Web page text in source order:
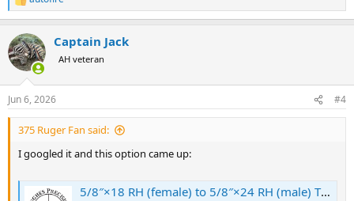
R
e
c
t
i
s
:
Captain Jack
AH veteran
Jun 6, 2026 #4
375 Ruger Fan said:
I googled it and this option came up:
5/8″×18 RH (female) to 5/8″×24 RH (male) Thread Adapter [FOR: 375 Ruger Guide Gun] – SKU#182 - Hughes Precision LLC